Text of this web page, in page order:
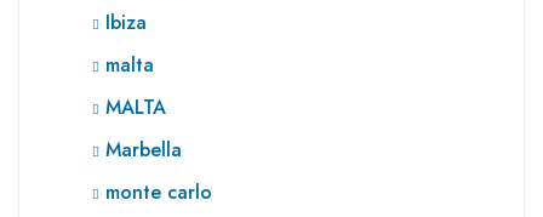
Ibiza
malta
MALTA
Marbella
monte carlo